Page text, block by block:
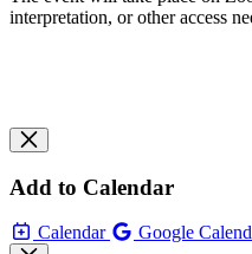
interpretation, or other access
Add to Calendar
Calendar Google